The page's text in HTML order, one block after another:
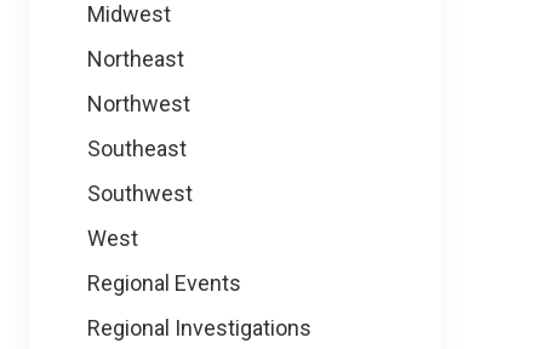
Midwest
Northeast
Northwest
Southeast
Southwest
West
Regional Events
Regional Investigations